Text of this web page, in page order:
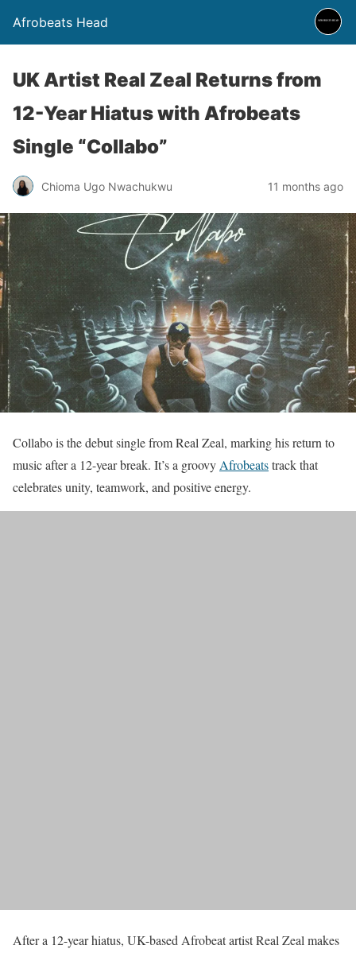
Afrobeats Head
UK Artist Real Zeal Returns from
12-Year Hiatus with Afrobeats
Single “Collabo”
Chioma Ugo Nwachukwu 11 months ago
Collabo is the debut single from Real Zeal, marking his return to
music after a 12-year break. It’s a groovy Afrobeatstrack that
celebrates unity, teamwork, and positive energy.
After a 12-year hiatus, UK-based Afrobeat artist Real Zeal makes